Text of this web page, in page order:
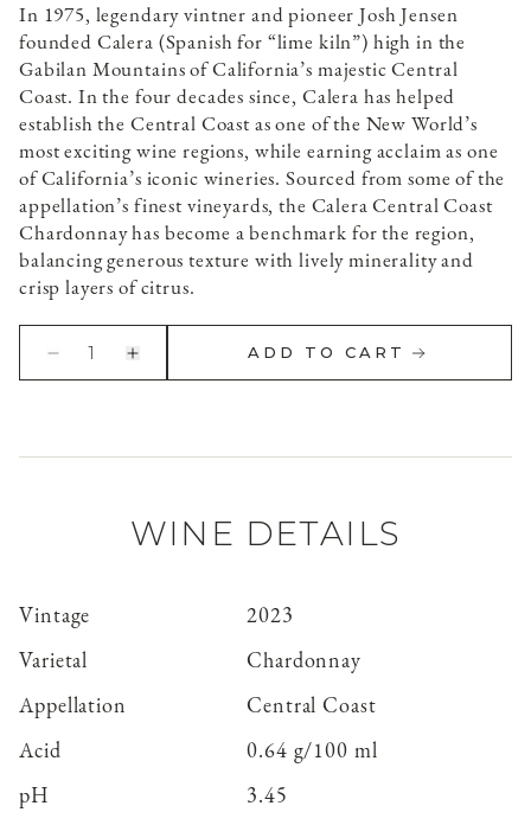
In 1975, legendary vintner and pioneer Josh Jensen
founded Calera (Spanish for “lime kiln”) high in the
Gabilan Mountains of California’s majestic Central
Coast. In the four decades since, Calera has helped
establish the Central Coast as one of the New World’s
most exciting wine regions, while earning acclaim as one
of California’s iconic wineries. Sourced from some of the
appellation’s finest vineyards, the Calera Central Coast
Chardonnay has become a benchmark for the region,
balancing generous texture with lively minerality and
crisp layers of citrus.
1 ADD TO CART
WINE DETAILS
Vintage
2023
Varietal
Chardonnay
Appellation
Central Coast
Acid
0.64 g/100 ml
pH
3.45